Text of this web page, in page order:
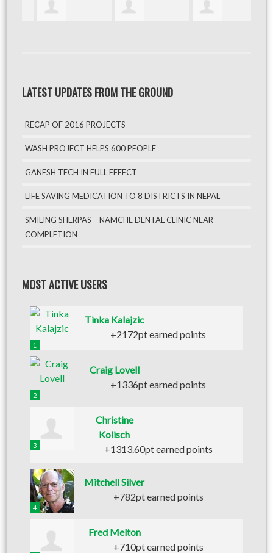
LATEST UPDATES FROM THE GROUND
RECAP OF 2016 PROJECTS
WASH PROJECT HELPS 600 PEOPLE
GANESH TECH IN FULL EFFECT
LIFE SAVING MEDICATION TO 8 DISTRICTS IN NEPAL
SMILING SHERPAS – NAMCHE DENTAL CLINIC NEAR
COMPLETION
MOST ACTIVE USERS
1
Tinka Kalajzic
+2172pt earned points
2
Craig Lovell
+1336pt earned points
3
Christine
Kolisch
+1313.60pt earned points
4
Mitchell Silver
+782pt earned points
Fred Melton
+710pt earned points